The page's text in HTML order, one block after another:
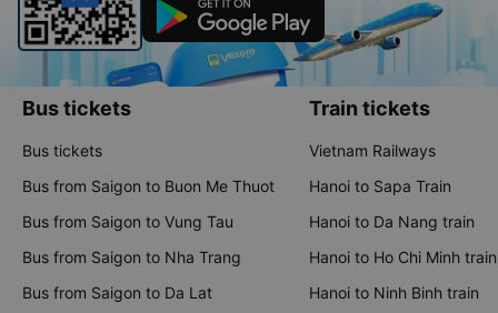
Bus tickets
Bus tickets
Bus from Saigon to Buon Me Thuot
Bus from Saigon to Vung Tau
Bus from Saigon to Nha Trang
Bus from Saigon to Da Lat
Train tickets
Vietnam Railways
Hanoi to Sapa Train
Hanoi to Da Nang train
Hanoi to Ho Chi Minh train
Hanoi to Ninh Binh train